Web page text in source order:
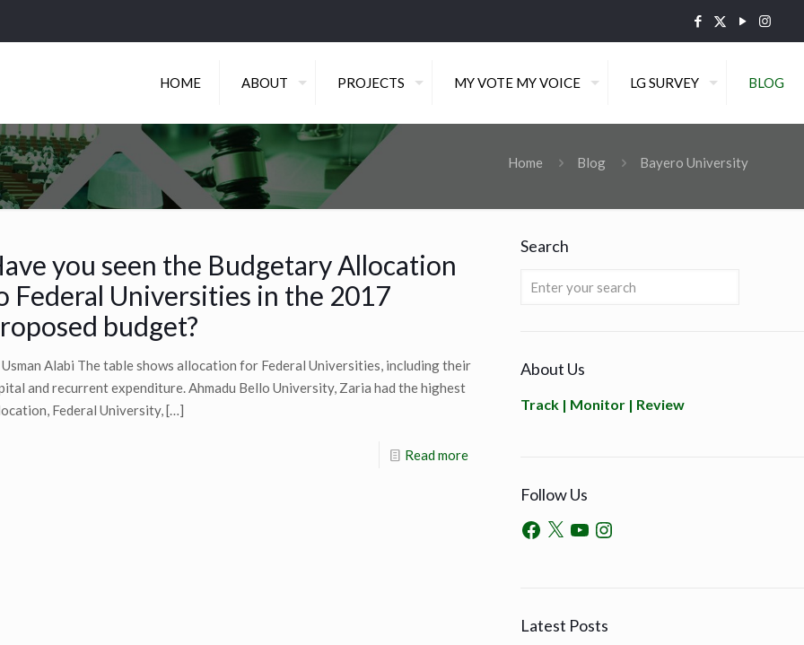
HOME ABOUT PROJECTS MY VOTE MY VOICE LG SURVEY BLOG
Home Blog Bayero University
you seen the Budgetary Allocation
Federal Universities in the 2017
budget?
Alabi The table shows allocation for Federal Universities, including their
and recurrent expenditure. Ahmadu Bello University, Zaria had the highest
Federal University,[…]
Read more
Search
About Us
Track | Monitor | Review
Follow Us
Latest Posts